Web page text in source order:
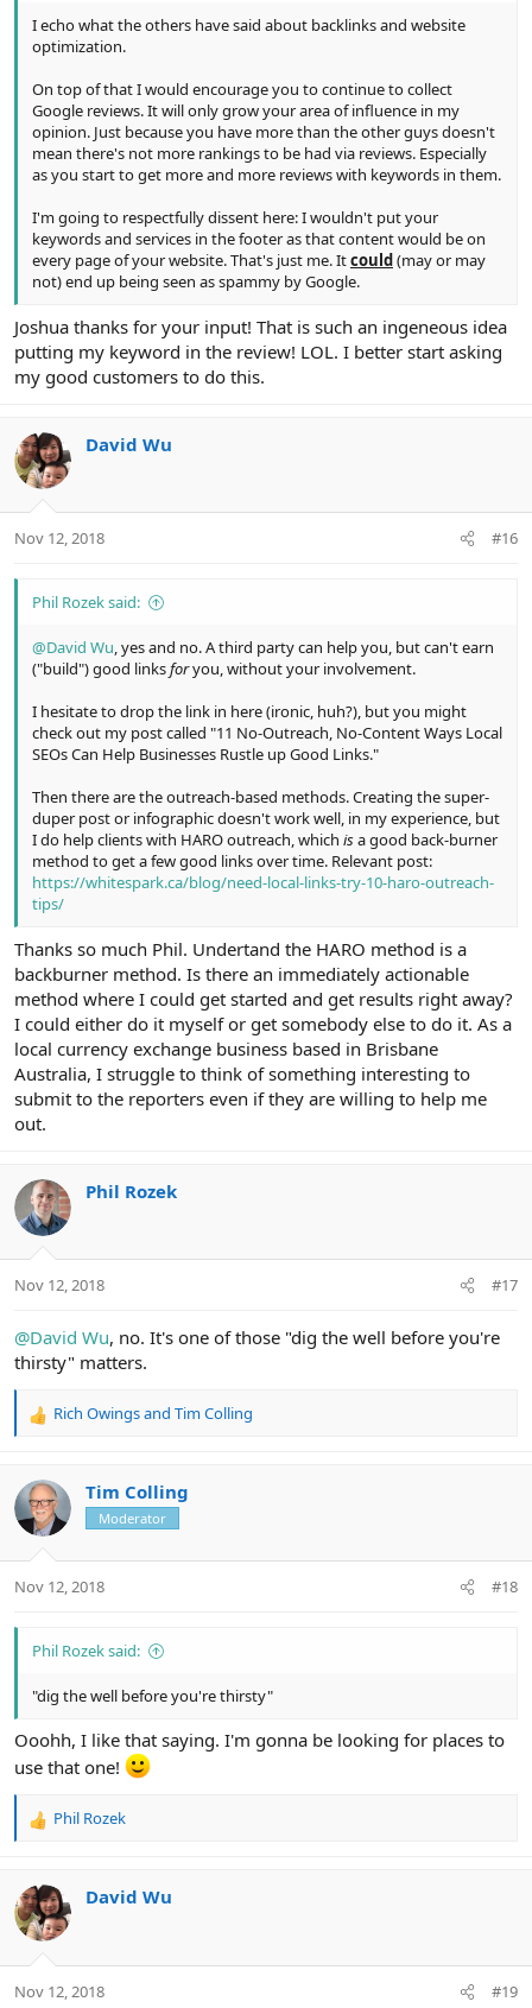
I echo what the others have said about backlinks and website
optimization.
On top of that I would encourage you to continue to collect
Google reviews. It will only grow your area of influence in my
opinion. Just because you have more than the other guys doesn't
mean there's not more rankings to be had via reviews. Especially
as you start to get more and more reviews with keywords in them.
I'm going to respectfully dissent here: I wouldn't put your
keywords and services in the footer as that content would be on
every page of your website. That's just me. Itcould (may or may
not) end up being seen as spammy by Google.
Joshua thanks for your input! That is such an ingeneous idea
putting my keyword in the review! LOL. I better start asking
my good customers to do this.
David Wu
Nov 12, 2018 #16
Phil Rozek said:
@David Wu, yes and no. A third party can help you, but can't earn
("build") good linksforyou, without your involvement.
I hesitate to drop the link in here (ironic, huh?), but you might
check out my post called "11 No-Outreach, No-Content Ways Local
SEOs Can Help Businesses Rustle up Good Links."
Then there are the outreach-based methods. Creating the super-
duper post or infographic doesn't work well, in my experience, but
I do help clients with HARO outreach, which isa good back-burner
method to get a few good links over time. Relevant post:
https://whitespark.ca/blog/need-local-links-try-10-haro-outreach-
tips/
Thanks so much Phil. Undertand the HARO method is a
backburner method. Is there an immediately actionable
method where I could get started and get results right away?
I could either do it myself or get somebody else to do it. As a
local currency exchange business based in Brisbane
Australia, I struggle to think of something interesting to
submit to the reporters even if they are willing to help me
out.
Phil Rozek
Nov 12, 2018 #17
@David Wu, no. It's one of those "dig the well before you're
thirsty" matters.
R
c
t
i
s
Rich Owingsand Tim Colling
Tim Colling
Moderator
Nov 12, 2018 #18
Phil Rozek said:
"dig the well before you're thirsty"
Ooohh, I like that saying. I'm gonna be looking for places to
use that one!
R
c
t
i
s
Phil Rozek
David Wu
Nov 12, 2018 #19